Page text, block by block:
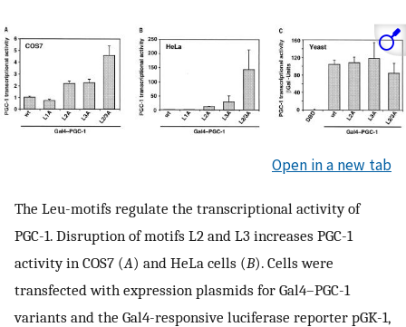
Open in a new tab
The Leu-motifs regulate the transcriptional activity of
PGC-1. Disruption of motifs L2 and L3 increases PGC-1
activity in COS7 (A) and HeLa cells (B). Cells were
transfected with expression plasmids for Gal4–PGC-1
variants and the Gal4-responsive luciferase reporter pGK-1,